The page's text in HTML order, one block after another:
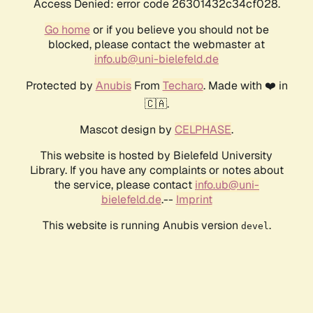
Access Denied: error code 26301432c34cf028.
Go homeor if you believe you should not be
blocked, please contact the webmaster at
info.ub@uni-bielefeld.de
Protected by AnubisFrom Techaro. Made with ❤️ in
🇨🇦.
Mascot design by CELPHASE.
This website is hosted by Bielefeld University
Library. If you have any complaints or notes about
the service, please contact info.ub@uni-
bielefeld.de.-- Imprint
This website is running Anubis version devel .